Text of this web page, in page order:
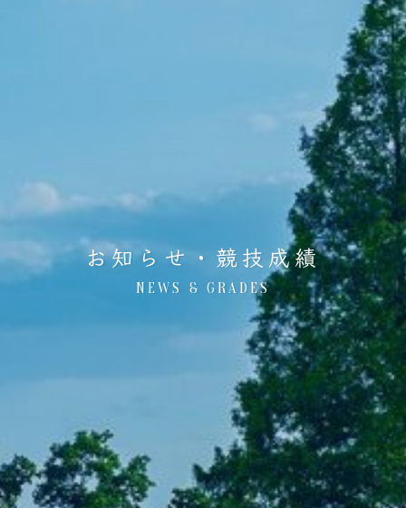
お知らせ・競技成績
NEWS & GRADES